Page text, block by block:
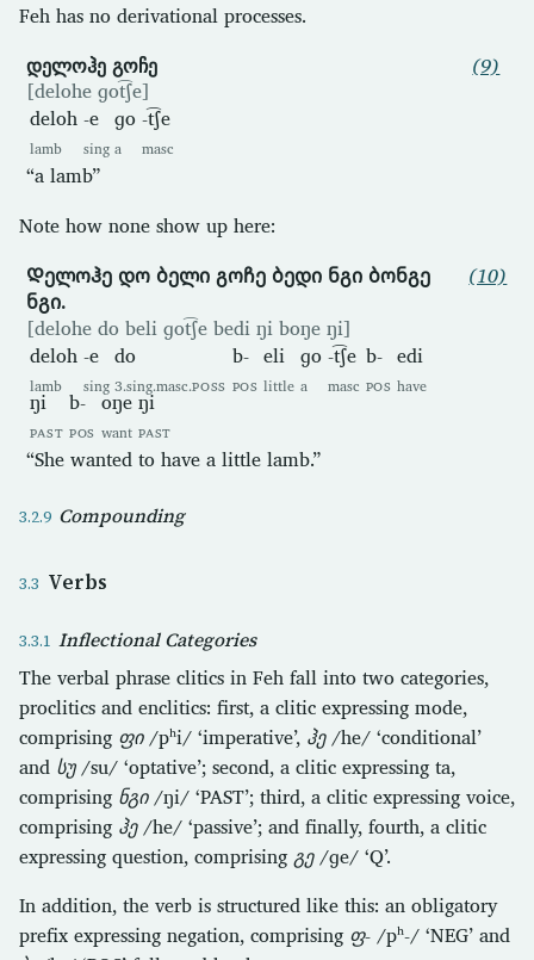
Feh has no derivational processes.
დელოჰე გოჩე
[delohe ɡot͡ʃe]
deloh
lamb
-e
sing
ɡo
a
-t͡ʃe
masc
“a lamb”
(9)
Note how none show up here:
Დელოჰე დო ბელი გოჩე ბედი ნგი ბონგე
ნგი.
[delohe do beli ɡot͡ʃe bedi ŋi boŋe ŋi]
deloh
lamb
-e
sing
do
3.sing.masc.POSS
b-
POS
eli
little
ɡo
a
-t͡ʃe
masc
b-
POS
edi
have
ŋi
PAST
b-
POS
oŋe
want
ŋi
PAST
“She wanted to have a little lamb.”
(10)
Compounding
Verbs
Inflectional Categories
The verbal phrase clitics in Feh fall into two categories,
proclitics and enclitics: first, a clitic expressing mode,
comprising ფი/pʰi/ ‘imperative’, ჰე/he/ ‘conditional’
and სუ/su/ ‘optative’; second, a clitic expressing ta,
comprising ნგი/ŋi/ ‘PAST’; third, a clitic expressing voice,
comprising ჰე/he/ ‘passive’; and finally, fourth, a clitic
expressing question, comprising გე/ɡe/ ‘Q’.
In addition, the verb is structured like this: an obligatory
prefix expressing negation, comprising ფ- /pʰ-/ ‘NEG’ and